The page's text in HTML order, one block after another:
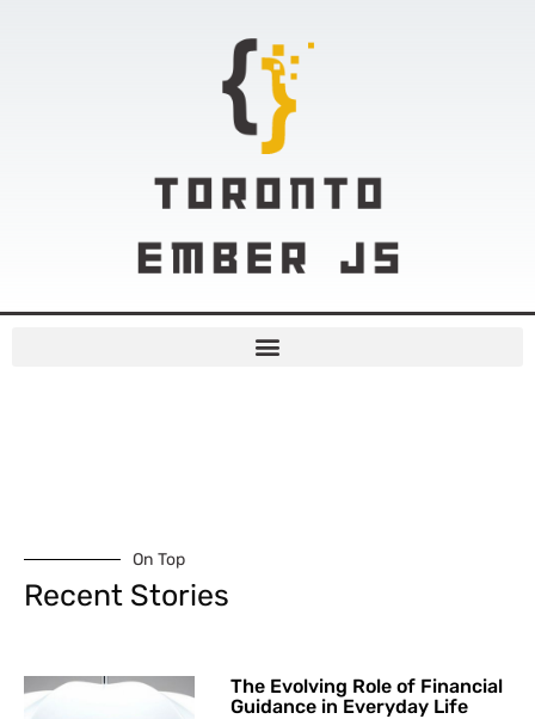
On Top
Recent Stories
The Evolving Role of Financial
Guidance in Everyday Life